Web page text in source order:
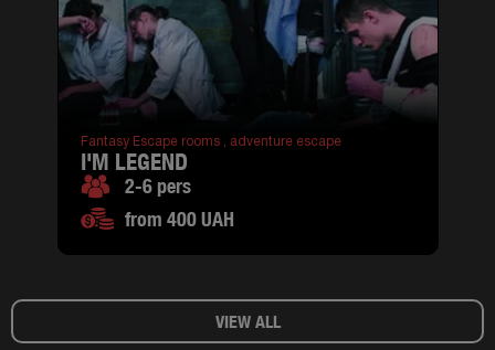
Fantasy Escape rooms , adventure escape
I'M LEGEND
2-6 pers
from 400 UAH
VIEW ALL